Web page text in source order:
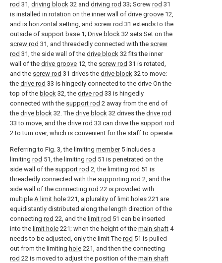
rod 31, driving block 32 and driving rod 33; Screw rod 31
is installed in rotation on the inner wall of drive groove 12,
and is horizontal setting, and screw rod 31 extends to the
outside of support base 1; Drive block 32 sets Set on the
screw rod 31, and threadedly connected with the screw
rod 31, the side wall of the drive block 32 fits the inner
wall of the drive groove 12, the screw rod 31 is rotated,
and the screw rod 31 drives the drive block 32 to move;
the drive rod 33 is hingedly connected to the drive On the
top of the block 32, the drive rod 33 is hingedly
connected with the support rod 2 away from the end of
the drive block 32. The drive block 32 drives the drive rod
33 to move, and the drive rod 33 can drive the support rod
2 to turn over, which is convenient for the staff to operate.
Referring to Fig. 3, the limiting member5 includes a
limiting rod 51, the limiting rod 51 is penetrated on the
side wall of the support rod 2, the limiting rod 51 is
threadedly connected with the supporting rod 2, and the
side wall of the connecting rod 22 is provided with
multiple A limit hole 221, a plurality of limit holes 221 are
equidistantly distributed along the length direction of the
connecting rod 22, and the limit rod 51 can be inserted
into the limit hole 221; when the height of the main shaft 4
needs to be adjusted, only the limit The rod 51 is pulled
out from the limiting hole 221, and then the connecting
rod 22 is moved to adjust the position of the main shaft